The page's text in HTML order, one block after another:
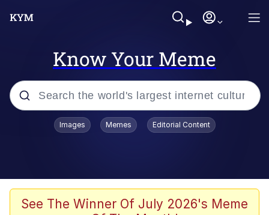
Know Your Meme
Popular searches
John Rod
Images Memes Editorial Content
See The Winner Of July 2026's Meme